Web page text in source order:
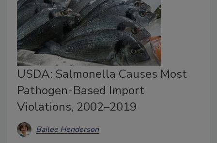
USDA: Salmonella Causes Most
Pathogen-Based Import
Violations, 2002–2019
Bailee Henderson